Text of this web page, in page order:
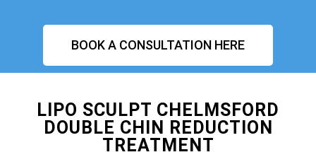
BOOK A CONSULTATION HERE
LIPO SCULPT CHELMSFORD
DOUBLE CHIN REDUCTION
TREATMENT